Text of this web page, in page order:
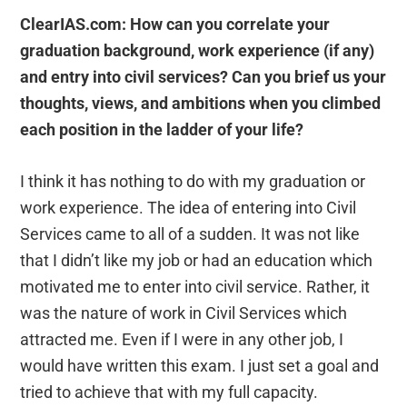
ClearIAS.com: How can you correlate your
graduation background, work experience (if any)
and entry into civil services? Can you brief us your
thoughts, views, and ambitions when you climbed
each position in the ladder of your life?
I think it has nothing to do with my graduation or
work experience. The idea of entering into Civil
Services came to all of a sudden. It was not like
that I didn’t like my job or had an education which
motivated me to enter into civil service. Rather, it
was the nature of work in Civil Services which
attracted me. Even if I were in any other job, I
would have written this exam. I just set a goal and
tried to achieve that with my full capacity.